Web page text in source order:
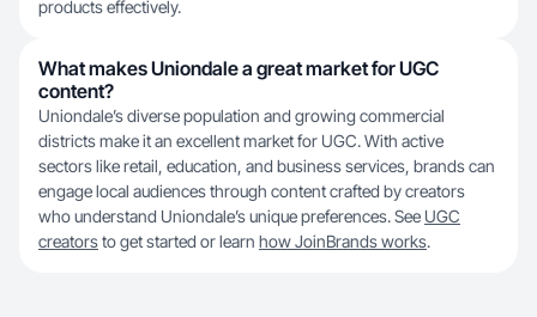
products effectively.
What makes Uniondale a great market for UGC
content?
Uniondale’s diverse population and growing commercial
districts make it an excellent market for UGC. With active
sectors like retail, education, and business services, brands can
engage local audiences through content crafted by creators
who understand Uniondale’s unique preferences. See UGC
creatorsto get started or learn how JoinBrands works.